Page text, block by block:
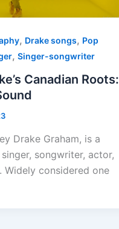
, Drake songs, Pop
, Singer-songwriter
Canadian Roots:
Drake Graham, is a
songwriter, actor,
Widely considered one